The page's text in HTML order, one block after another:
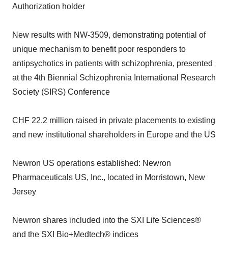
Authorization holder
New results with NW-3509, demonstrating potential of
unique mechanism to benefit poor responders to
antipsychotics in patients with schizophrenia, presented
at the 4th Biennial Schizophrenia International Research
Society (SIRS) Conference
CHF 22.2 million raised in private placements to existing
and new institutional shareholders in Europe and the US
Newron US operations established: Newron
Pharmaceuticals US, Inc., located in Morristown, New
Jersey
Newron shares included into the SXI Life Sciences®
and the SXI Bio+Medtech® indices